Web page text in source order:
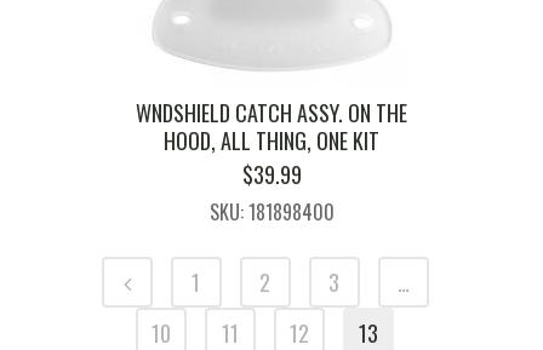
WNDSHIELD CATCH ASSY. ON THE
HOOD, ALL THING, ONE KIT
$39.99
SKU: 181898400
1 2 3
…
10
11 12 13